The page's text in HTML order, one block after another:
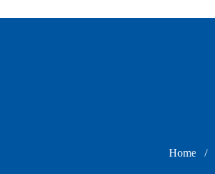
Home /